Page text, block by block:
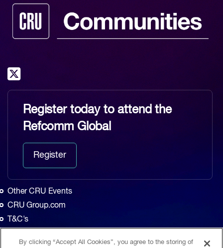
Register today to attend the
Refcomm Global
Register
Other CRU Events
CRU Group.com
T&C's
By clicking “Accept All Cookies”, you agree to the storing of